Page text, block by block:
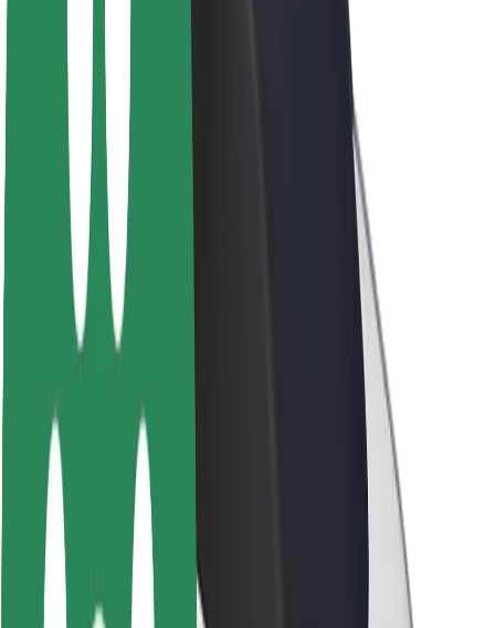
Blog
Newsroom
Brand guidelines
Mission
Investor Relations
Leadership
Brand
Media
Rider safety
Driver safety
Scooter safety
Safety lab
Cities